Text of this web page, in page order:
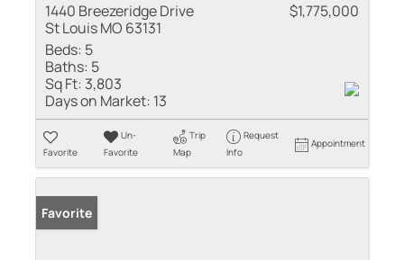
1440 Breezeridge Drive
St Louis MO 63131
$1,775,000
Beds: 5
Baths: 5
Sq Ft: 3,803
Days on Market: 13
Favorite
Un-
Favorite
Trip
Map
Request
Info
Appointment
Favorite